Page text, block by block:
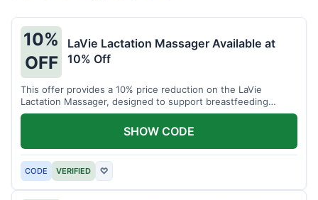
10%
OFF
LaVie Lactation Massager Available at
10% Off
This offer provides a 10% price reduction on the LaVie
Lactation Massager, designed to support breastfeeding
therapy and comfort.
CODE VERIFIED ♡
SHOW CODE